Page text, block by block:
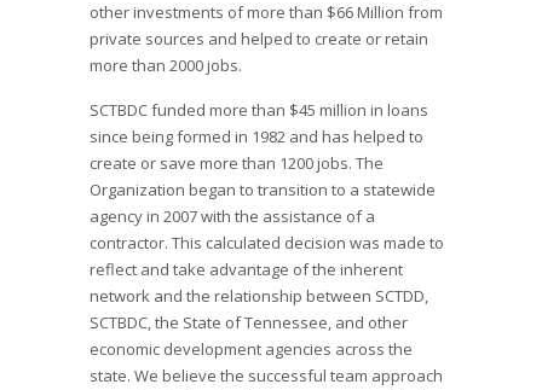
other investments of more than $66 Million from
private sources and helped to create or retain
more than 2000 jobs.
SCTBDC funded more than $45 million in loans
since being formed in 1982 and has helped to
create or save more than 1200 jobs. The
Organization began to transition to a statewide
agency in 2007 with the assistance of a
contractor. This calculated decision was made to
reflect and take advantage of the inherent
network and the relationship between SCTDD,
SCTBDC, the State of Tennessee, and other
economic development agencies across the
state. We believe the successful team approach